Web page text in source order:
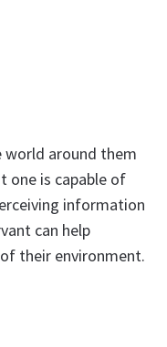
world around them
one is capable of
information
can help
their environment.